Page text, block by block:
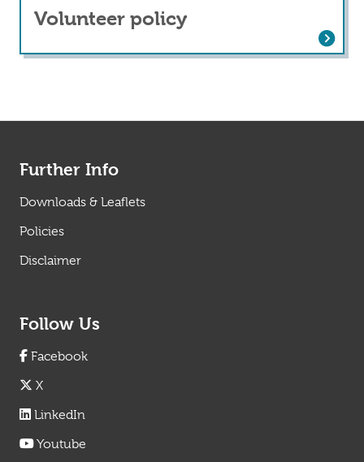
Volunteer policy
Further Info
Downloads & Leaflets
Policies
Disclaimer
Follow Us
Facebook
X
LinkedIn
Youtube